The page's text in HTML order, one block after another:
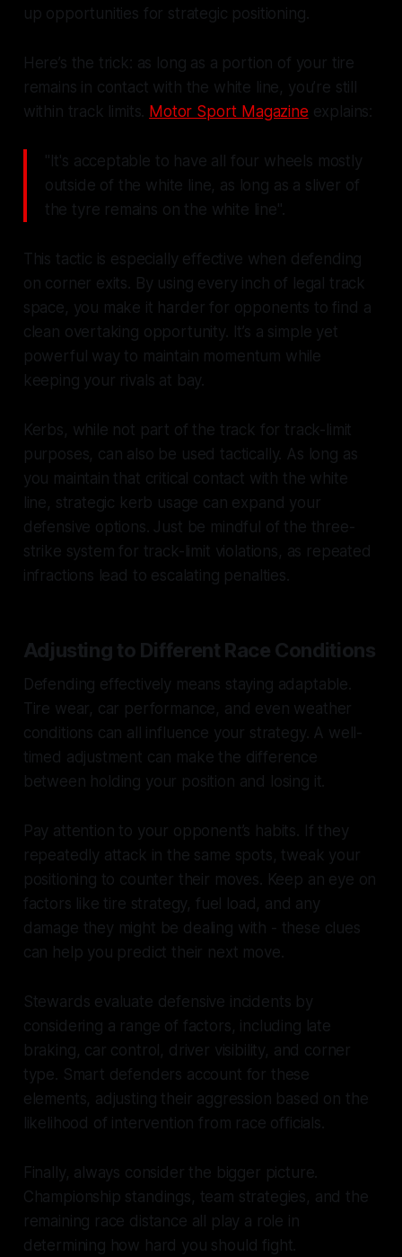
up opportunities for strategic positioning.
Here’s the trick: as long as a portion of your tire
remains in contact with the white line, you’re still
within track limits. Motor Sport Magazine explains:
"It's acceptable to have all four wheels mostly
outside of the white line, as long as a sliver of
the tyre remains on the white line".
This tactic is especially effective when defending
on corner exits. By using every inch of legal track
space, you make it harder for opponents to find a
clean overtaking opportunity. It’s a simple yet
powerful way to maintain momentum while
keeping your rivals at bay.
Kerbs, while not part of the track for track-limit
purposes, can also be used tactically. As long as
you maintain that critical contact with the white
line, strategic kerb usage can expand your
defensive options. Just be mindful of the three-
strike system for track-limit violations, as repeated
infractions lead to escalating penalties.
Adjusting to Different Race Conditions
Defending effectively means staying adaptable.
Tire wear, car performance, and even weather
conditions can all influence your strategy. A well-
timed adjustment can make the difference
between holding your position and losing it.
Pay attention to your opponent’s habits. If they
repeatedly attack in the same spots, tweak your
positioning to counter their moves. Keep an eye on
factors like tire strategy, fuel load, and any
damage they might be dealing with - these clues
can help you predict their next move.
Stewards evaluate defensive incidents by
considering a range of factors, including late
braking, car control, driver visibility, and corner
type. Smart defenders account for these
elements, adjusting their aggression based on the
likelihood of intervention from race officials.
Finally, always consider the bigger picture.
Championship standings, team strategies, and the
remaining race distance all play a role in
determining how hard you should fight.